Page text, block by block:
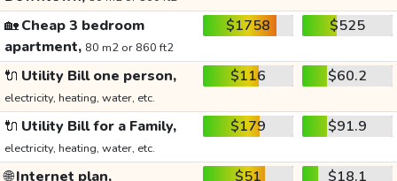
🏡Cheap 3 bedroom
apartment, 80 m2 or 860 ft2
$1758 $525
🔌 Utility Bill one person,
electricity, heating, water, etc.
$116 $60.2
🔌 Utility Bill for a Family,
electricity, heating, water, etc.
$179 $91.9
🌐Internet plan, $51 $18.1